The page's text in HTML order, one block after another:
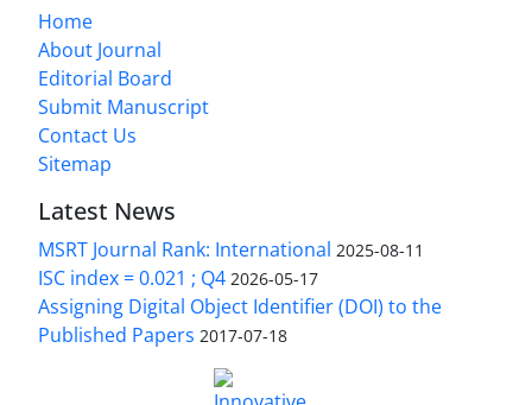
Home
About Journal
Editorial Board
Submit Manuscript
Contact Us
Sitemap
Latest News
MSRT Journal Rank: International 2025-08-11
ISC index = 0.021 ; Q4 2026-05-17
Assigning Digital Object Identifier (DOI) to the
Published Papers 2017-07-18